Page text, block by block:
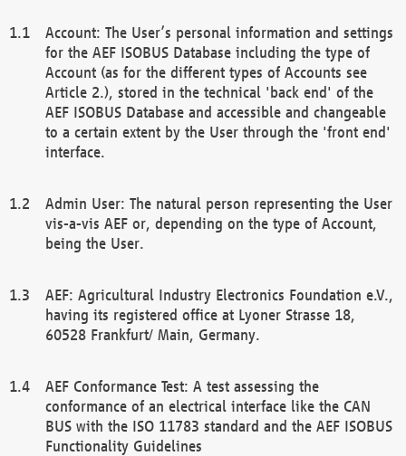
Account: The User’s personal information and settings
for the AEF ISOBUS Database including the type of
Account (as for the different types of Accounts see
Article 2.), stored in the technical 'back end' of the
AEF ISOBUS Database and accessible and changeable
to a certain extent by the User through the 'front end'
interface.
Admin User: The natural person representing the User
vis-a-vis AEF or, depending on the type of Account,
being the User.
AEF: Agricultural Industry Electronics Foundation e.V.,
having its registered office at Lyoner Strasse 18,
60528 Frankfurt/ Main, Germany.
AEF Conformance Test: A test assessing the
conformance of an electrical interface like the CAN
BUS with the ISO 11783 standard and the AEF ISOBUS
Functionality Guidelines